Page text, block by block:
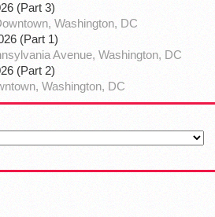
(Part 3)
Washington, DC
(Part 1)
Avenue, Washington, DC
(Part 2)
Washington, DC